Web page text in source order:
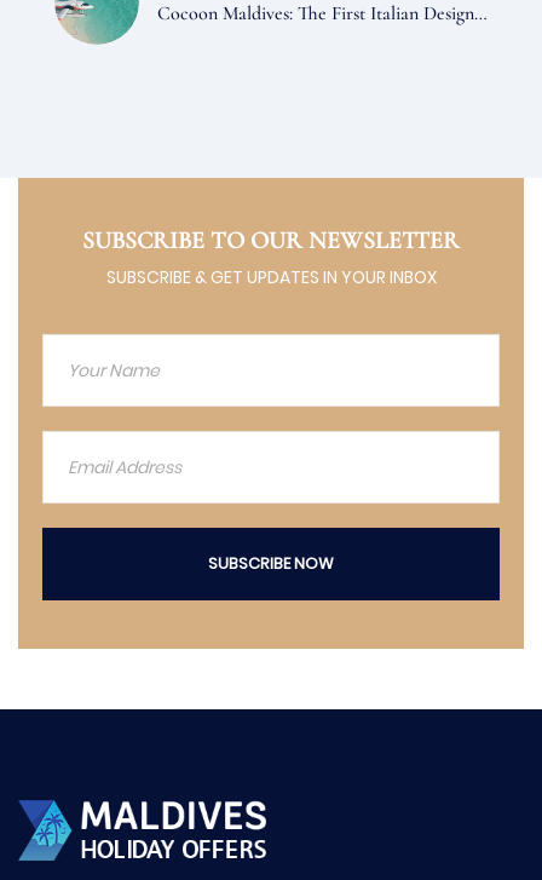
Cocoon Maldives: The First Italian Design
SUBSCRIBE TO OUR NEWSLETTER
SUBSCRIBE & GET UPDATES IN YOUR INBOX
SUBSCRIBE NOW